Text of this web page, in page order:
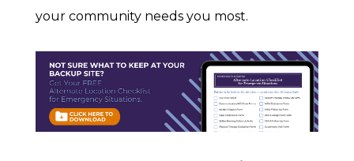
your community needs you most.